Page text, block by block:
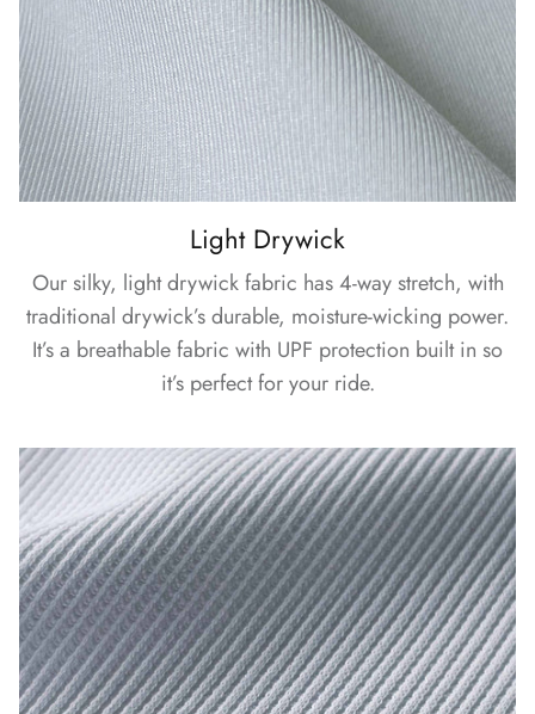
Light Drywick
Our silky, light drywick fabric has 4-way stretch, with
traditional drywick’s durable, moisture-wicking power.
It’s a breathable fabric with UPF protection built in so
it’s perfect for your ride.